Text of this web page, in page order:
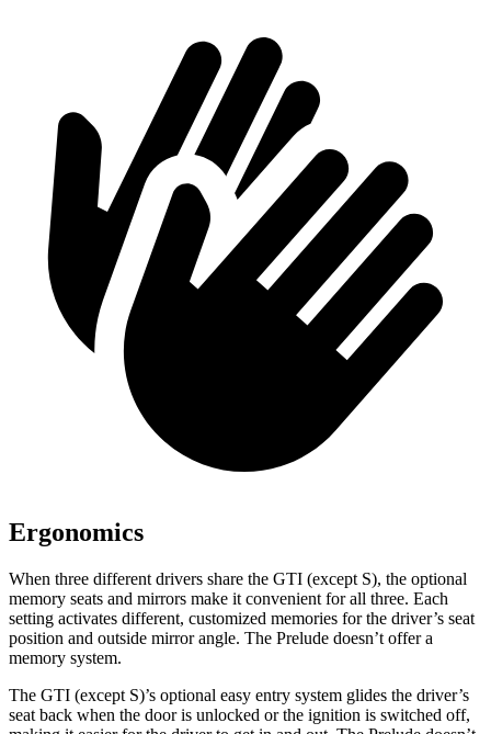
Ergonomics
When three different drivers share the GTI (except S), the optional
memory seats and mirrors make it convenient for all three. Each
setting activates different, customized memories for the driver’s seat
position and outside mirror angle. The Prelude doesn’t offer a
memory system.
The GTI (except S)’s optional easy entry system glides the driver’s
seat back when the door is unlocked or the ignition is switched off,